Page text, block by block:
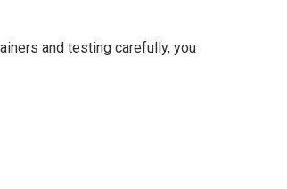
and testing carefully, you